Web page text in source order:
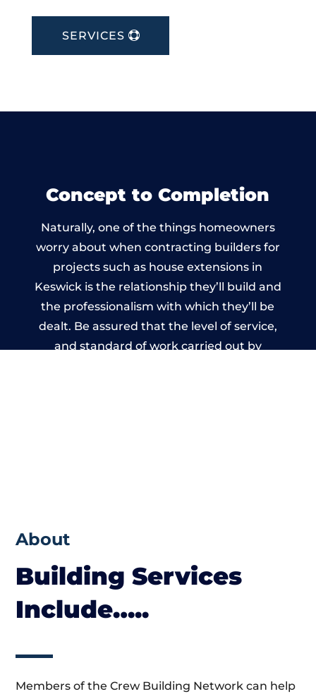
SERVICES
Concept to Completion
Naturally, one of the things homeowners
worry about when contracting builders for
projects such as house extensions in
Keswick is the relationship they’ll build and
the professionalism with which they’ll be
dealt. Be assured that the level of service,
and standard of work carried out by
About
Building Services
Include…..
Members of the Crew Building Network can help